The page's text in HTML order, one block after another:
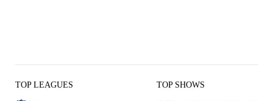
TOP LEAGUES TOP SHOWS